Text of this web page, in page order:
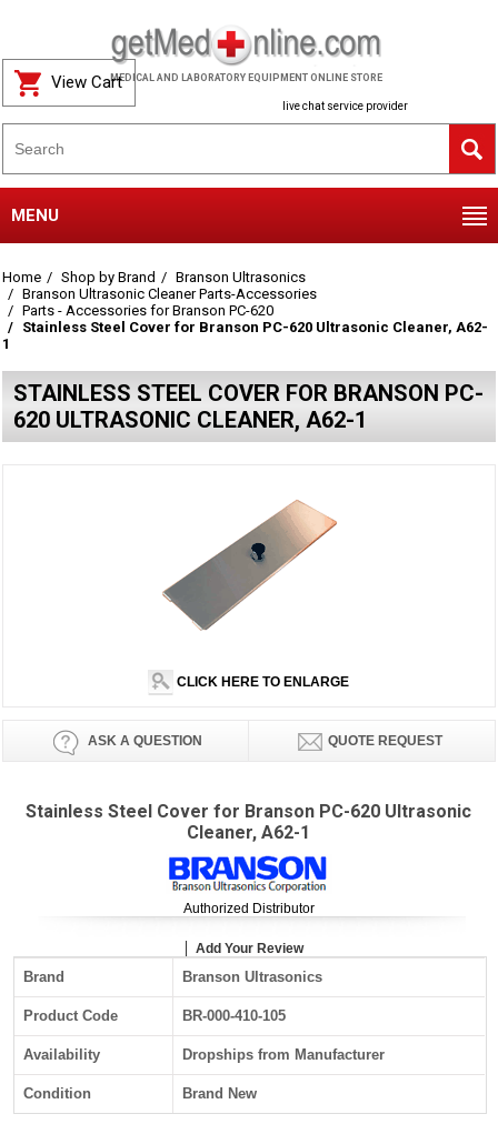
MEDICAL AND LABORATORY EQUIPMENT ONLINE STORE
live chat service provider
View Cart
MENU
Home Shop by Brand
Branson Ultrasonics
Branson Ultrasonic Cleaner Parts-Accessories
Parts - Accessories for Branson PC-620
Stainless Steel Cover for Branson PC-620 Ultrasonic Cleaner, A62-
1
STAINLESS STEEL COVER FOR BRANSON PC-
620 ULTRASONIC CLEANER, A62-1
CLICK HERE TO ENLARGE
ASK A QUESTION QUOTE REQUEST
Stainless Steel Cover for Branson PC-620 Ultrasonic
Cleaner, A62-1
Authorized Distributor
Add Your Review
Brand Branson Ultrasonics
Product Code BR-000-410-105
Availability Dropships from Manufacturer
Condition Brand New